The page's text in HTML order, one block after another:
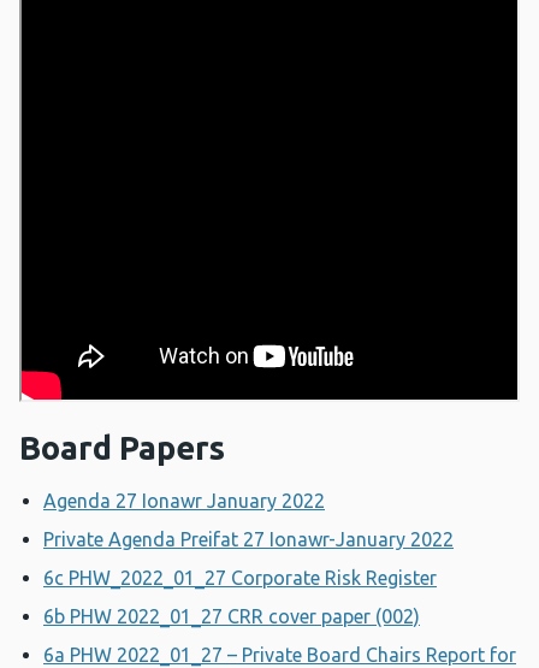
Board Papers
Agenda 27 Ionawr January 2022
Private Agenda Preifat 27 Ionawr-January 2022
6c PHW_2022_01_27 Corporate Risk Register
6b PHW 2022_01_27 CRR cover paper (002)
6a PHW 2022_01_27 – Private Board Chairs Report for